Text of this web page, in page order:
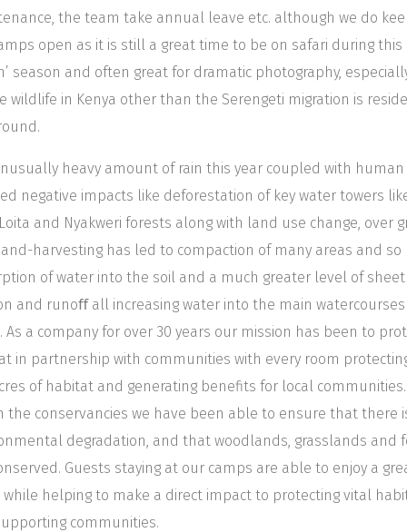
the team take annual leave etc. although we do
open as it is still a great time to be on safari during this
season and often great for dramatic photography,
wildlife in Kenya other than the Serengeti migration is
heavy amount of rain this year coupled with human
negative impacts like deforestation of key water towers
and Nyakweri forests along with land use change, over
harvesting has led to compaction of many areas and so
of water into the soil and a much greater level of sheet
and runoﬀ all increasing water into the main
As a company for over 30 years our mission has been to
in partnership with communities with every room
of habitat and generating benefits for local communities.
the conservancies we have been able to ensure that there
degradation, and that woodlands, grasslands and
Guests staying at our camps are able to enjoy a
while helping to make a direct impact to protecting vital
communities.